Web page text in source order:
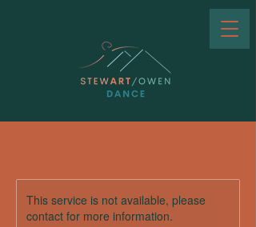
This service is not available, please
contact for more information.